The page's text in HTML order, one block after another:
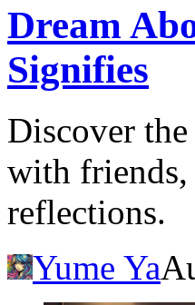
Dream
Signifies
Discover
with friends,
reflections.
Yume Ya